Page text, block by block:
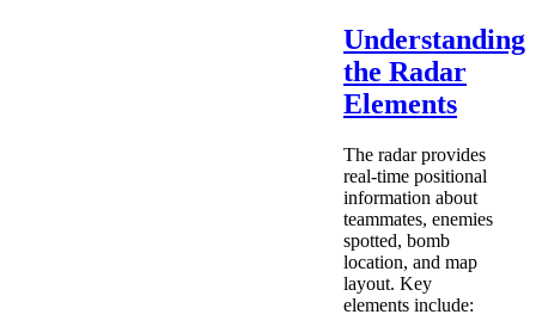
Understanding
the Radar
Elements
The radar provides
real-time positional
information about
teammates, enemies
spotted, bomb
location, and map
layout. Key
elements include: